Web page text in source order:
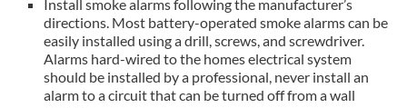
Install smoke alarms following the manufacturer’s
directions. Most battery-operated smoke alarms can be
easily installed using a drill, screws, and screwdriver.
Alarms hard-wired to the homes electrical system
should be installed by a professional, never install an
alarm to a circuit that can be turned off from a wall